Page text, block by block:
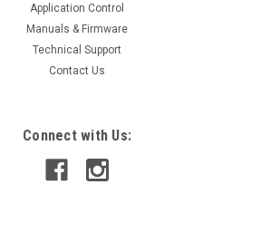
Application Control
Manuals & Firmware
Technical Support
Contact Us
Connect with Us: